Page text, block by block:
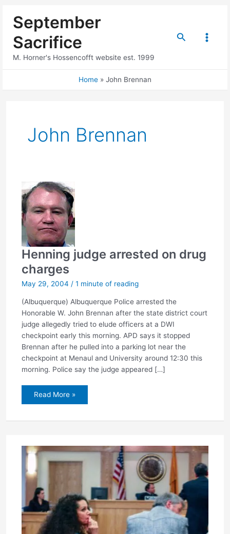
September
Sacrifice
M. Horner's Hossencofft website est. 1999
Search
Main
Home John Brennan
John Brennan
Henning judge arrested on drug
charges
May 29, 2004 / 1 minute of reading
(Albuquerque) Albuquerque Police arrested the
Honorable W. John Brennan after the state district court
judge allegedly tried to elude officers at a DWI
checkpoint early this morning. APD says it stopped
Brennan after he pulled into a parking lot near the
checkpoint at Menaul and University around 12:30 this
morning. Police say the judge appeared […]
Henning
drug
Read More »